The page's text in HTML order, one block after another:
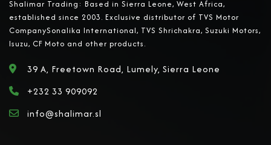
Shalimar Trading: Based in Sierra Leone, West Africa,
established since 2003. Exclusive distributor of TVS Motor
CompanySonalika International, TVS Shrichakra, Suzuki Motors,
Isuzu, CF Moto and other products.
39 A, Freetown Road, Lumely, Sierra Leone
+232 33 909092
info@shalimar.sl